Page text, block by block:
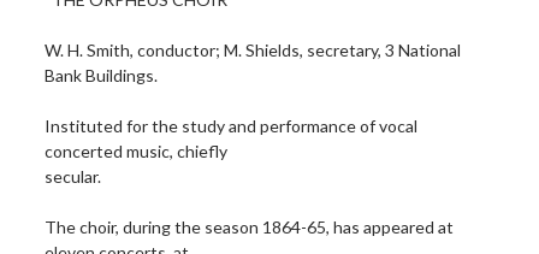
W. H. Smith, conductor; M. Shields, secretary, 3 National
Bank Buildings.
Instituted for the study and performance of vocal
concerted music, chiefly
secular.
The choir, during the season 1864-65, has appeared at